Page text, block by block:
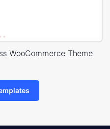
WooCommerce Theme